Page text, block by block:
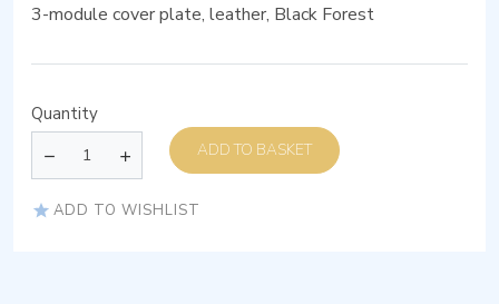
3-module cover plate, leather, Black Forest
Quantity
ADD TO BASKET
ADD TO WISHLIST